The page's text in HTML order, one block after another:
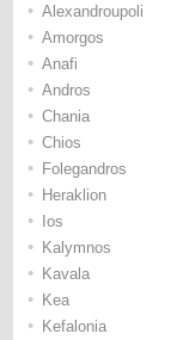
• Alexandroupoli
• Amorgos
• Anafi
• Andros
• Chania
• Chios
• Folegandros
• Heraklion
• Ios
• Kalymnos
• Kavala
• Kea
• Kefalonia